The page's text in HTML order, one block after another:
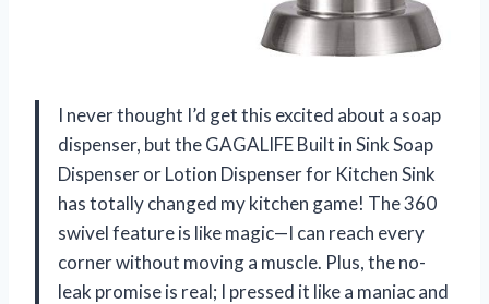
I never thought I’d get this excited about a soap
dispenser, but the GAGALIFE Built in Sink Soap
Dispenser or Lotion Dispenser for Kitchen Sink
has totally changed my kitchen game! The 360
swivel feature is like magic—I can reach every
corner without moving a muscle. Plus, the no-
leak promise is real; I pressed it like a maniac and